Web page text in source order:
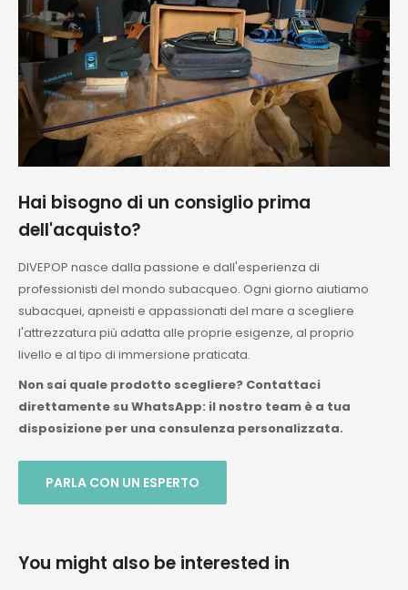
Hai bisogno di un consiglio prima
dell'acquisto?
DIVEPOP nasce dalla passione e dall'esperienza di
professionisti del mondo subacqueo. Ogni giorno aiutiamo
subacquei, apneisti e appassionati del mare a scegliere
l'attrezzatura più adatta alle proprie esigenze, al proprio
livello e al tipo di immersione praticata.
Non sai quale prodotto scegliere? Contattaci
direttamente su WhatsApp: il nostro team è a tua
disposizione per una consulenza personalizzata.
PARLA CON UN ESPERTO
You might also be interested in